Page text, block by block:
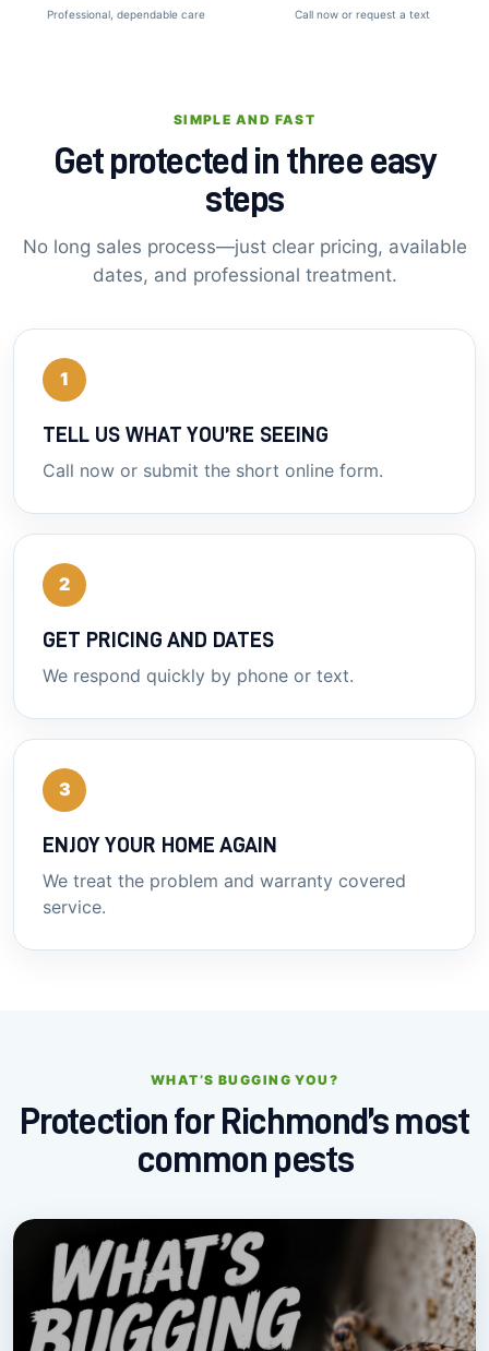
Professional, dependable care Call now or request a text
SIMPLE AND FAST
Get protected in three easy
steps
No long sales process—just clear pricing, available
dates, and professional treatment.
1
TELL US WHAT YOU’RE SEEING
Call now or submit the short online form.
2
GET PRICING AND DATES
We respond quickly by phone or text.
3
ENJOY YOUR HOME AGAIN
We treat the problem and warranty covered
service.
WHAT’S BUGGING YOU?
Protection for Richmond’s most
common pests